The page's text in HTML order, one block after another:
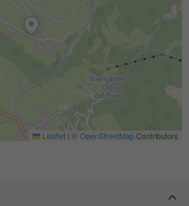
Leaflet | ©OpenStreetMapContributors